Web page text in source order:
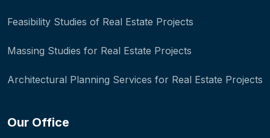
Feasibility Studies of Real Estate Projects
Massing Studies for Real Estate Projects
Architectural Planning Services for Real Estate Projects
Our Office